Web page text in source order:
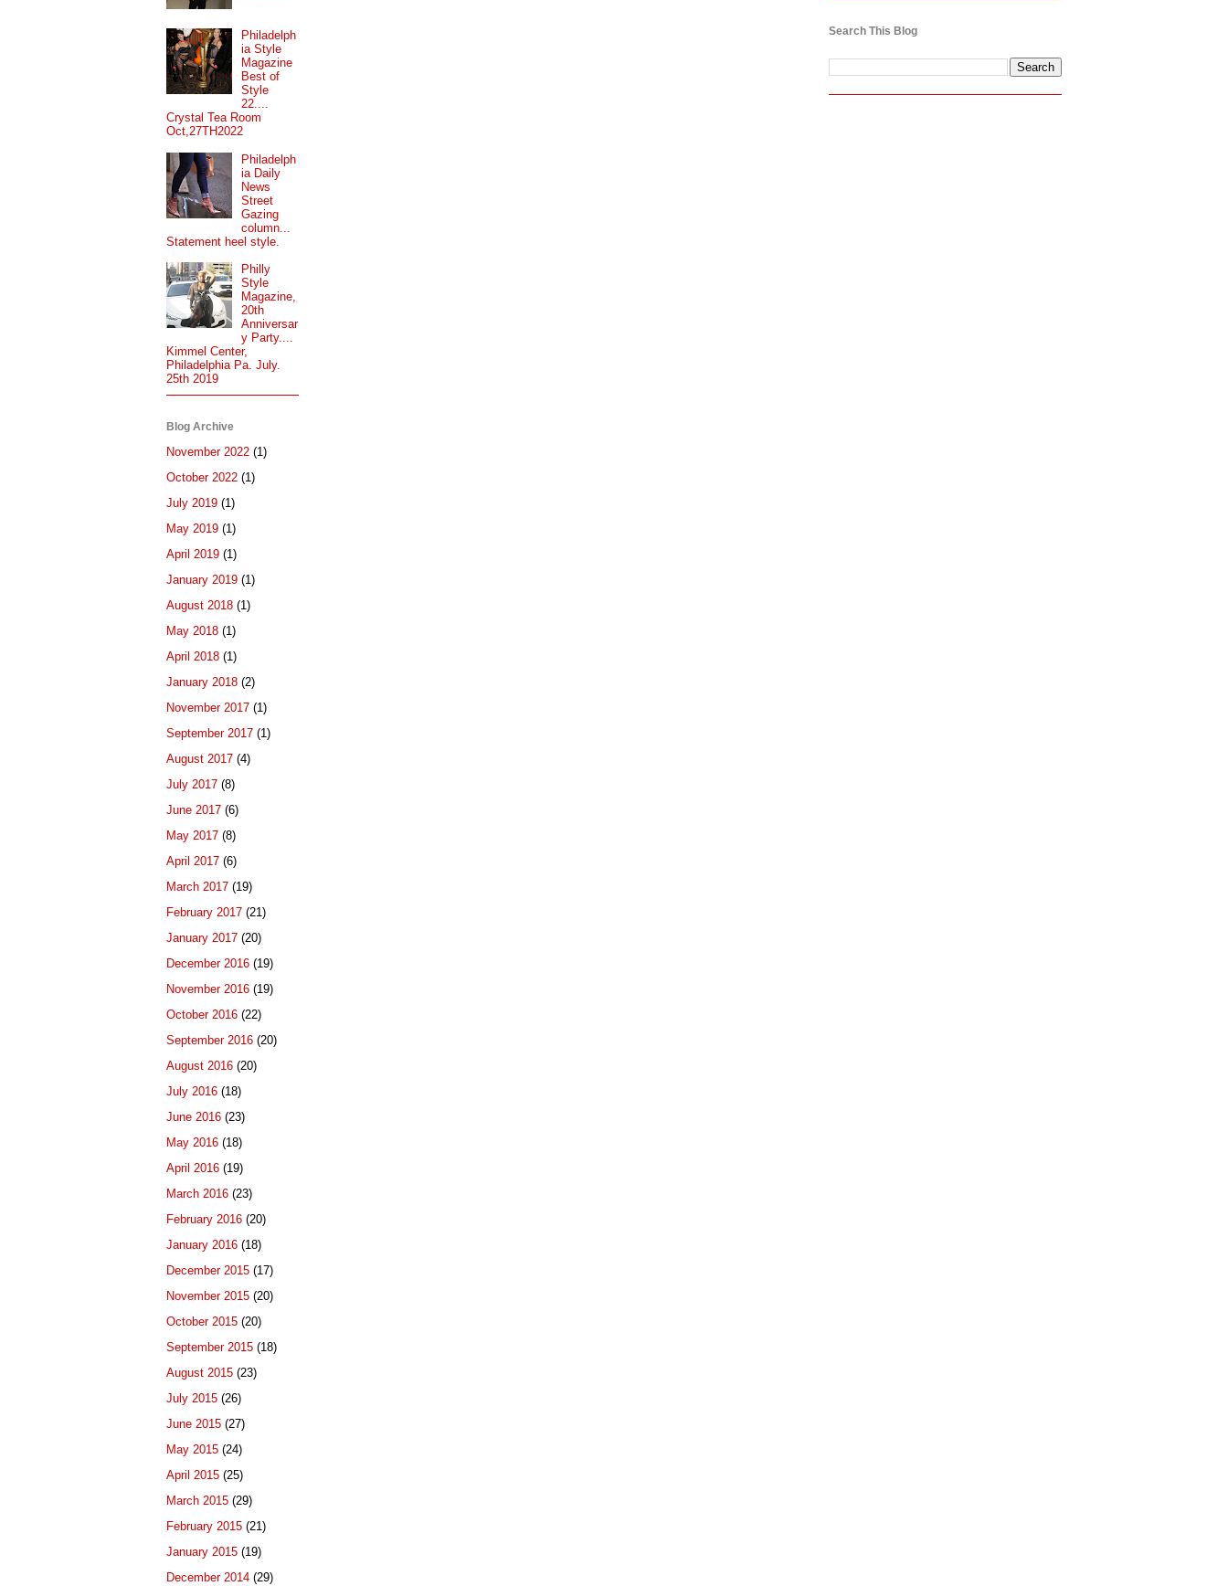
Philadelph
ia Style
Magazine
Best of
Style
22....
Crystal Tea Room
Oct,27TH2022
Philadelph
ia Daily
News
Street
Gazing
column...
Statement heel style.
Philly
Style
Magazine,
20th
Anniversar
y Party....
Kimmel Center,
Philadelphia Pa. July.
25th 2019
Blog Archive
November 2022 (1)
October 2022 (1)
July 2019 (1)
May 2019 (1)
April 2019 (1)
January 2019 (1)
August 2018 (1)
May 2018 (1)
April 2018 (1)
January 2018 (2)
November 2017 (1)
September 2017 (1)
August 2017 (4)
July 2017 (8)
June 2017 (6)
May 2017 (8)
April 2017 (6)
March 2017 (19)
February 2017 (21)
January 2017 (20)
December 2016 (19)
November 2016 (19)
October 2016 (22)
September 2016 (20)
August 2016 (20)
July 2016 (18)
June 2016 (23)
May 2016 (18)
April 2016 (19)
March 2016 (23)
February 2016 (20)
January 2016 (18)
December 2015 (17)
November 2015 (20)
October 2015 (20)
September 2015 (18)
August 2015 (23)
July 2015 (26)
June 2015 (27)
May 2015 (24)
April 2015 (25)
March 2015 (29)
February 2015 (21)
January 2015 (19)
December 2014 (29)
Search This Blog